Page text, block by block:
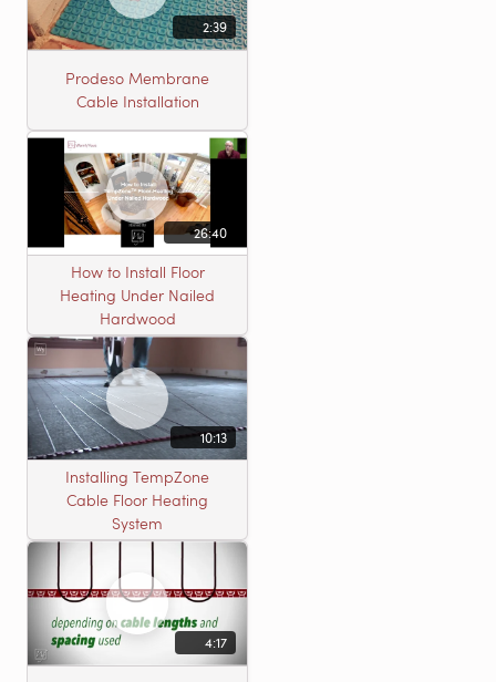
2:39
Prodeso Membrane
Cable Installation
26:40
How to Install Floor
Heating Under Nailed
Hardwood
10:13
Installing TempZone
Cable Floor Heating
System
4:17